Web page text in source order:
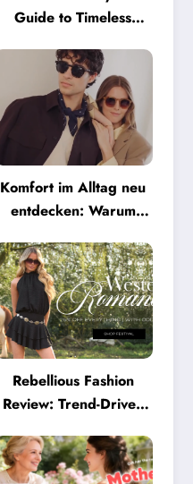
Guide to Timeless
Komfort im Alltag neu
entdecken: Warum
mehr können müssen
Rebellious Fashion
Review: Trend-Driven
Who Love Bold Looks